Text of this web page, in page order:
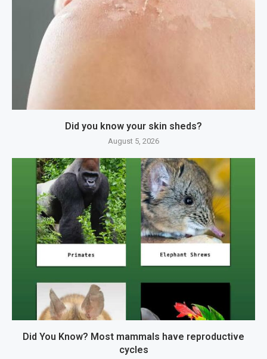
Did you know your skin sheds?
August 5, 2026
Did You Know? Most mammals have reproductive
cycles